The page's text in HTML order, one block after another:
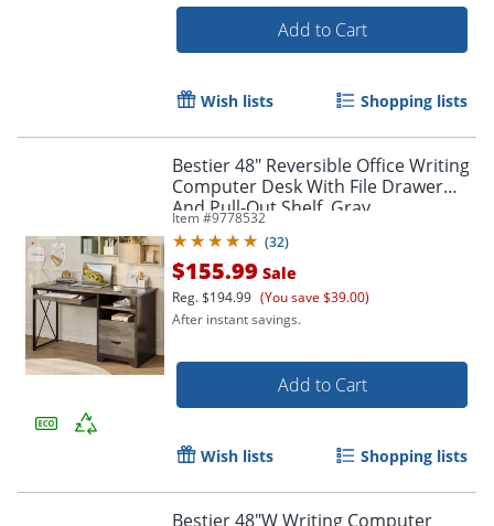
Add to Cart
Wish lists Shopping lists
Bestier 48" Reversible Office Writing
Computer Desk With File Drawer
And Pull-Out Shelf, Gray
Item #9778532
(32)
$155.99 Sale
Reg.$194.99 (You save $39.00)
After instant savings.
Add to Cart
Wish lists Shopping lists
Bestier 48"W Writing Computer